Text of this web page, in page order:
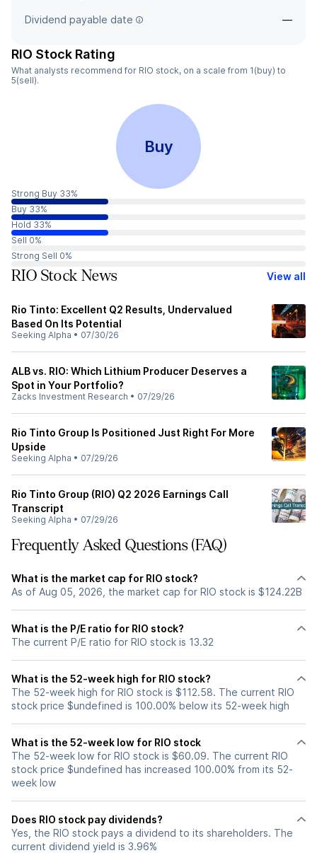
Dividend payable date —
RIO Stock Rating
What analysts recommend for RIO stock, on a scale from 1(buy) to
5(sell).
Buy
Strong Buy 33%
Buy 33%
Hold 33%
Sell 0%
Strong Sell 0%
RIO Stock News View all
Rio Tinto: Excellent Q2 Results, Undervalued
Based On Its Potential
Seeking Alpha • 07/30/26
ALB vs. RIO: Which Lithium Producer Deserves a
Spot in Your Portfolio?
Zacks Investment Research • 07/29/26
Rio Tinto Group Is Positioned Just Right For More
Upside
Seeking Alpha • 07/29/26
Rio Tinto Group (RIO) Q2 2026 Earnings Call
Transcript
Seeking Alpha • 07/29/26
Frequently Asked Questions (FAQ)
What is the market cap for RIO stock?
As of Aug 05, 2026, the market cap for RIO stock is $124.22B
What is the P/E ratio for RIO stock?
The current P/E ratio for RIO stock is 13.32
What is the 52-week high for RIO stock?
The 52-week high for RIO stock is $112.58. The current RIO
stock price $undefined is 100.00% below its 52-week high
What is the 52-week low for RIO stock
The 52-week low for RIO stock is $60.09. The current RIO
stock price $undefined has increased 100.00% from its 52-
week low
Does RIO stock pay dividends?
Yes, the RIO stock pays a dividend to its shareholders. The
current dividend yield is 3.96%